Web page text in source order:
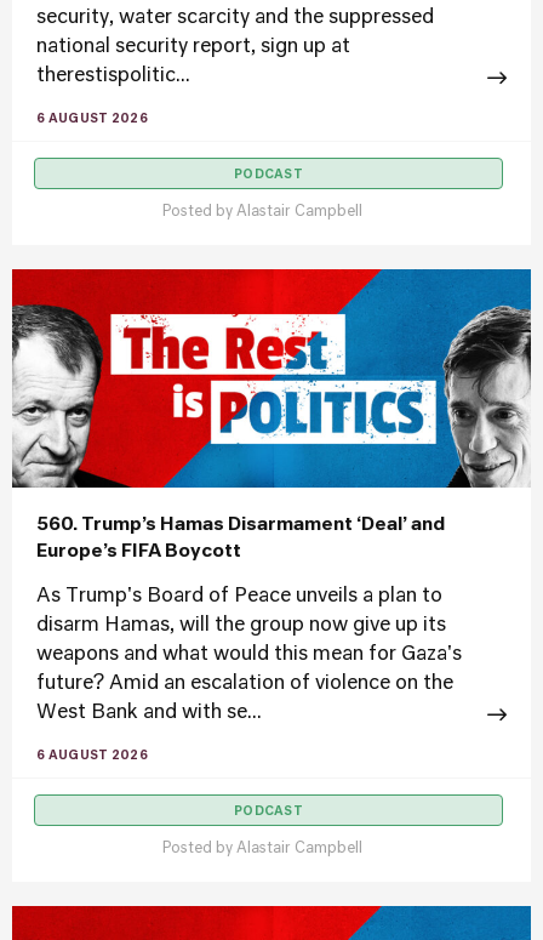
security, water scarcity and the suppressed
national security report, sign up at
therestispolitic...
6 AUGUST 2026
PODCAST
Posted by Alastair Campbell
560. Trump’s Hamas Disarmament ‘Deal’ and
Europe’s FIFA Boycott
As Trump's Board of Peace unveils a plan to
disarm Hamas, will the group now give up its
weapons and what would this mean for Gaza's
future? Amid an escalation of violence on the
West Bank and with se...
6 AUGUST 2026
PODCAST
Posted by Alastair Campbell